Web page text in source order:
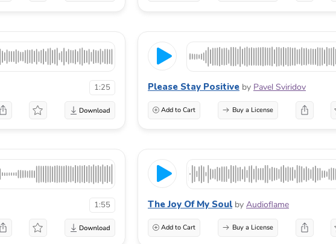
1:25 Please Stay Positive by Pavel Sviridov
Add to Cart Buy a License
1:55 The Joy Of My Soul by Audioflame
Add to Cart Buy a License